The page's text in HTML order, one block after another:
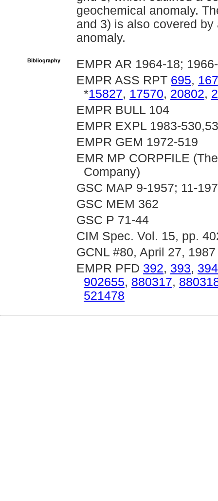
geochemical anomaly.
and 3) is also covered
anomaly.
Bibliography
EMPR AR 1964-18;
EMPR ASS RPT 695,
*15827, 17570, 20802,
EMPR BULL 104
EMPR EXPL 1983-
EMPR GEM 1972-519
EMR MP CORPFILE
Company)
GSC MAP 9-1957; 11-
GSC MEM 362
GSC P 71-44
CIM Spec. Vol. 15, pp.
GCNL #80, April 27, 1987
EMPR PFD 392, 393, 394
902655, 880317,
521478